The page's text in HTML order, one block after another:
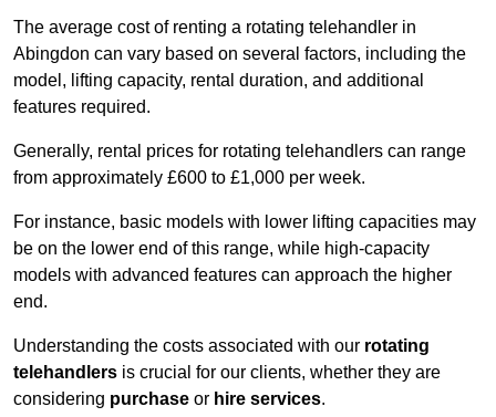
The average cost of renting a rotating telehandler in
Abingdon can vary based on several factors, including the
model, lifting capacity, rental duration, and additional
features required.
Generally, rental prices for rotating telehandlers can range
from approximately £600 to £1,000 per week.
For instance, basic models with lower lifting capacities may
be on the lower end of this range, while high-capacity
models with advanced features can approach the higher
end.
Understanding the costs associated with our rotating
telehandlers is crucial for our clients, whether they are
considering purchase or hire services.